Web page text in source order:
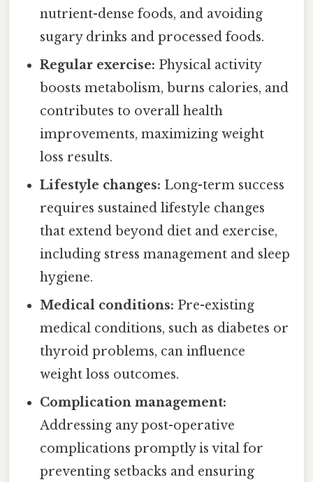
nutrient-dense foods, and avoiding
sugary drinks and processed foods.
Regular exercise: Physical activity
boosts metabolism, burns calories, and
contributes to overall health
improvements, maximizing weight
loss results.
Lifestyle changes: Long-term success
requires sustained lifestyle changes
that extend beyond diet and exercise,
including stress management and sleep
hygiene.
Medical conditions: Pre-existing
medical conditions, such as diabetes or
thyroid problems, can influence
weight loss outcomes.
Complication management:
Addressing any post-operative
complications promptly is vital for
preventing setbacks and ensuring